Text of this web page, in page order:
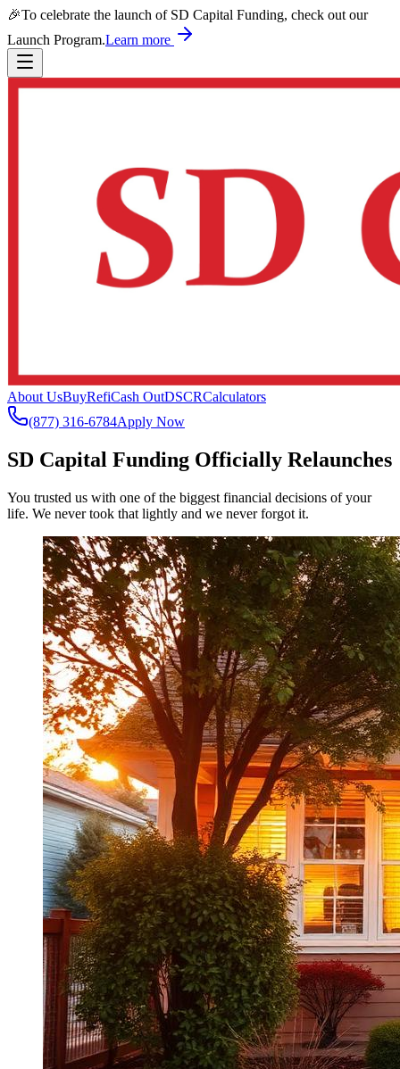
🎉To celebrate the launch of SD Capital Funding, check out our
Launch Program.Learn more
About UsBuyRefiCash OutDSCRCalculators
(877) 316-6784Apply Now
SD Capital Funding Officially Relaunches
You trusted us with one of the biggest financial decisions of your
life. We never took that lightly and we never forgot it.